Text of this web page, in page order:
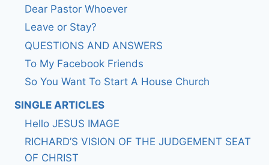
Dear Pastor Whoever
Leave or Stay?
QUESTIONS AND ANSWERS
To My Facebook Friends
So You Want To Start A House Church
SINGLE ARTICLES
Hello JESUS IMAGE
RICHARD’S VISION OF THE JUDGEMENT SEAT
OF CHRIST